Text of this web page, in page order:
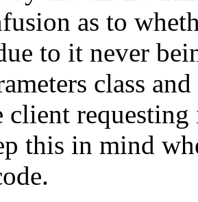
as to
to it never
class
client
this in mind